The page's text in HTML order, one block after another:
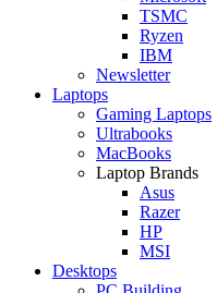
TSMC
Ryzen
IBM
Newsletter
Laptops
Gaming Laptops
Ultrabooks
MacBooks
Laptop Brands
Asus
Razer
HP
MSI
Desktops